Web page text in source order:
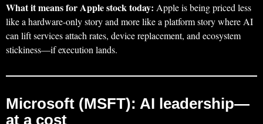
What it means for Apple stock today: Apple is being priced less
like a hardware-only story and more like a platform story where AI
can lift services attach rates, device replacement, and ecosystem
stickiness—if execution lands.
Microsoft (MSFT): AI leadership—
at a cost